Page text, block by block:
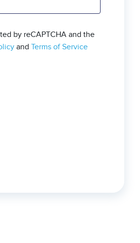
by reCAPTCHA and the
andTerms of Service